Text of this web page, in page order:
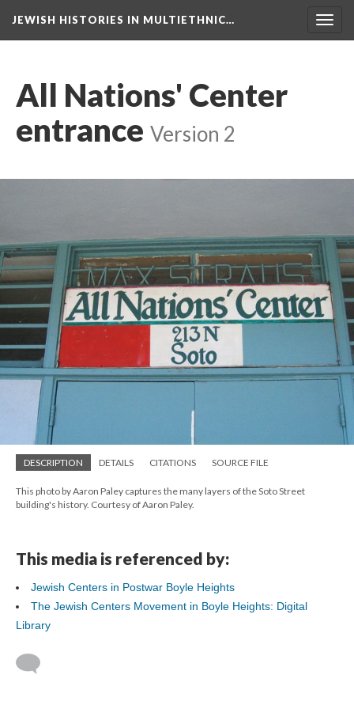
JEWISH HISTORIES IN MULTIETHNIC…
All Nations' Center
entrance Version 2
DESCRIPTION DETAILS CITATIONS SOURCE FILE
This photo by Aaron Paley captures the many layers of the Soto Street
building's history. Courtesy of Aaron Paley.
This media is referenced by:
Jewish Centers in Postwar Boyle Heights
The Jewish Centers Movement in Boyle Heights: Digital
Library